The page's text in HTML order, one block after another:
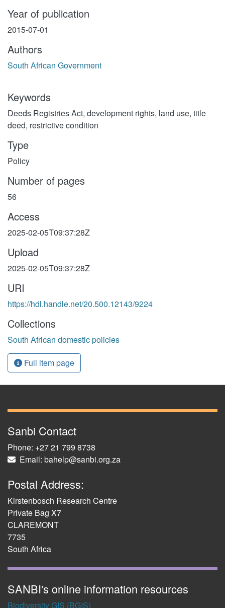
Year of publication
2015-07-01
Authors
South African Government
Keywords
Deeds Registries Act, development rights, land use, title
deed, restrictive condition
Type
Policy
Number of pages
56
Access
2025-02-05T09:37:28Z
Upload
2025-02-05T09:37:28Z
URI
https://hdl.handle.net/20.500.12143/9224
Collections
South African domestic policies
Full item page
Sanbi Contact
Phone: +27 21 799 8738
Email: bahelp@sanbi.org.za
Postal Address:
Kirstenbosch Research Centre
Private Bag X7
CLAREMONT
7735
South Africa
SANBI's online information resources
Biodiversity GIS (BGIS)